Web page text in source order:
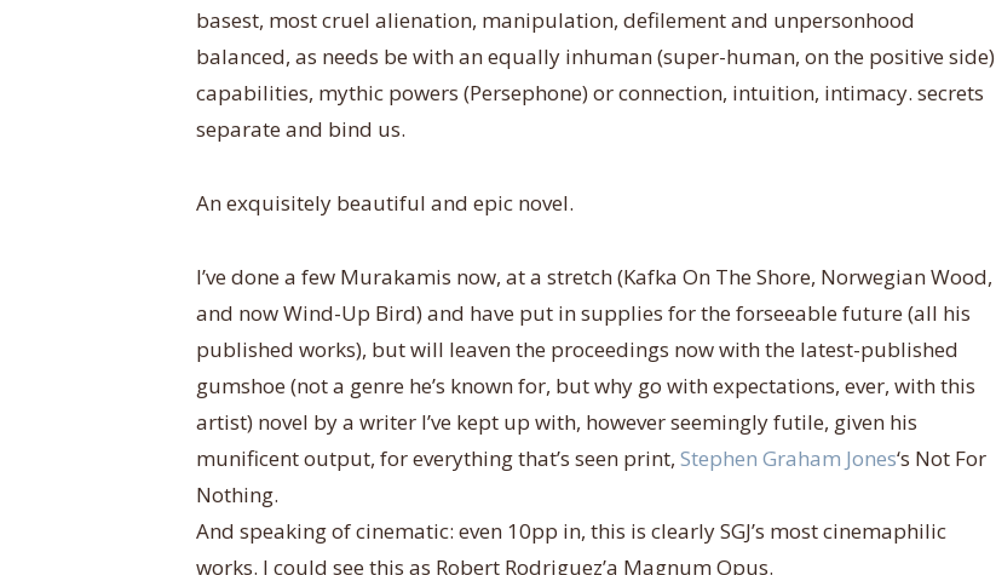
basest, most cruel alienation, manipulation, defilement and unpersonhood
balanced, as needs be with an equally inhuman (super-human, on the positive side)
capabilities, mythic powers (Persephone) or connection, intuition, intimacy. secrets
separate and bind us.
An exquisitely beautiful and epic novel.
I’ve done a few Murakamis now, at a stretch (Kafka On The Shore, Norwegian Wood,
and now Wind-Up Bird) and have put in supplies for the forseeable future (all his
published works), but will leaven the proceedings now with the latest-published
gumshoe (not a genre he’s known for, but why go with expectations, ever, with this
artist) novel by a writer I’ve kept up with, however seemingly futile, given his
munificent output, for everything that’s seen print, Stephen Graham Jones‘s Not For
Nothing.
And speaking of cinematic: even 10pp in, this is clearly SGJ’s most cinemaphilic
works. I could see this as Robert Rodriguez’a Magnum Opus.